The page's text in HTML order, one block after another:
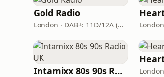
Gold Radio
London · DAB+: 11D/12A (UK)
Intamixx 80s 90s Radio UK